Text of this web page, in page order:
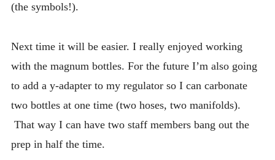
(the symbols!).
Next time it will be easier. I really enjoyed working
with the magnum bottles. For the future I’m also going
to add a y-adapter to my regulator so I can carbonate
two bottles at one time (two hoses, two manifolds).
That way I can have two staff members bang out the
prep in half the time.